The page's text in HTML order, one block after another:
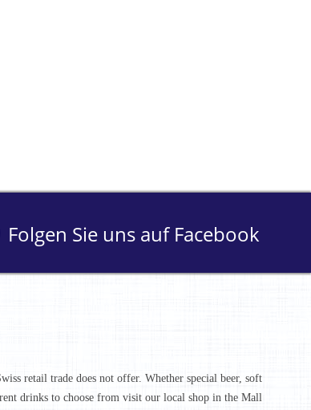
Folgen Sie uns auf Facebook
retail trade does not offer. Whether special beer, soft
drinks to choose from visit our local shop in the Mall